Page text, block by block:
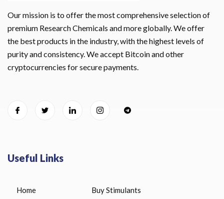
Our mission is to offer the most comprehensive selection of
premium Research Chemicals and more globally. We offer
the best products in the industry, with the highest levels of
purity and consistency. We accept Bitcoin and other
cryptocurrencies for secure payments.
Useful Links
Home Buy Stimulants